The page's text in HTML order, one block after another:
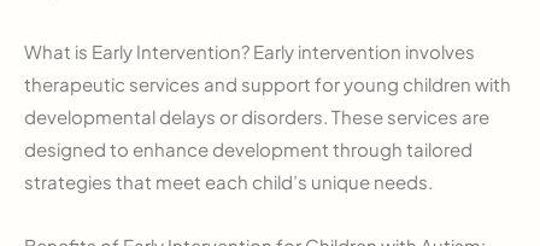
What is Early Intervention? Early intervention involves
therapeutic services and support for young children with
developmental delays or disorders. These services are
designed to enhance development through tailored
strategies that meet each child’s unique needs.